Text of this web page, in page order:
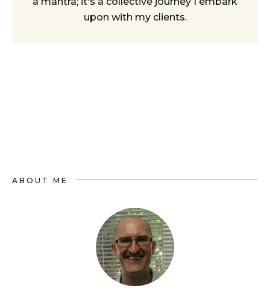
upon with my clients.
ABOUT ME